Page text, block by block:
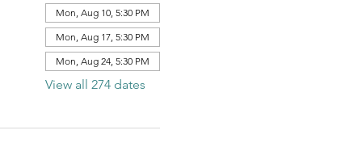
Mon, Aug 10, 5:30 PM
Mon, Aug 17, 5:30 PM
Mon, Aug 24, 5:30 PM
View all 274 dates